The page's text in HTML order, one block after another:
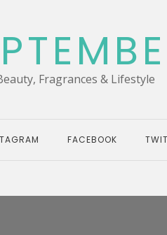
Fragrances & Lifestyle
FACEBOOK